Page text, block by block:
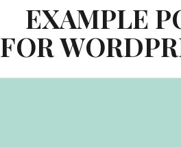
EXAMPLE
FOR